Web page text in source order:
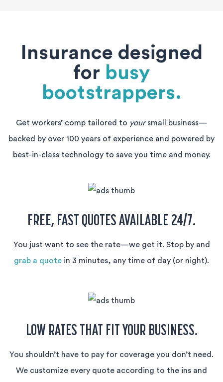
Insurance designed
for busy
bootstrappers.
Get workers’ comp tailored to yoursmall business—
backed by over 100 years of experience and powered by
best-in-class technology to save you time and money.
FREE, FAST QUOTES AVAILABLE 24/7.
You just want to see the rate—we get it. Stop by and
grab a quote in 3 minutes, any time of day (or night).
LOW RATES THAT FIT YOUR BUSINESS.
You shouldn’t have to pay for coverage you don’t need.
We customize every quote according to the ins and